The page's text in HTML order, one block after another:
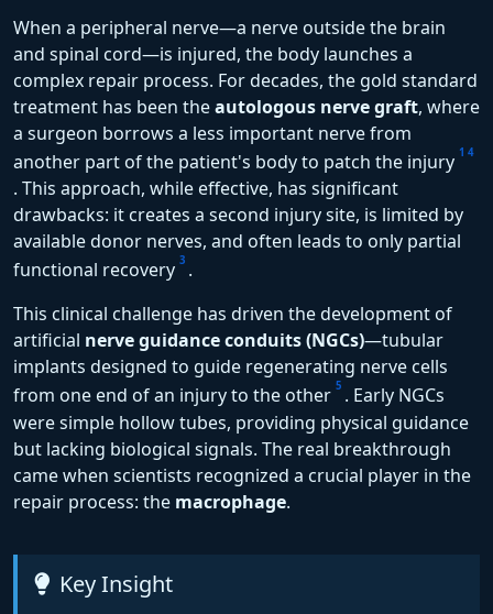
When a peripheral nerve—a nerve outside the brain
and spinal cord—is injured, the body launches a
complex repair process. For decades, the gold standard
treatment has been theautologous nerve graft, where
a surgeon borrows a less important nerve from
another part of the patient's body to patch the injury 1 4
. This approach, while effective, has significant
drawbacks: it creates a second injury site, is limited by
available donor nerves, and often leads to only partial
functional recovery 3 .
This clinical challenge has driven the development of
artificial nerve guidance conduits (NGCs)—tubular
implants designed to guide regenerating nerve cells
from one end of an injury to the other 5 . Early NGCs
were simple hollow tubes, providing physical guidance
but lacking biological signals. The real breakthrough
came when scientists recognized a crucial player in the
repair process: the macrophage.
Key Insight